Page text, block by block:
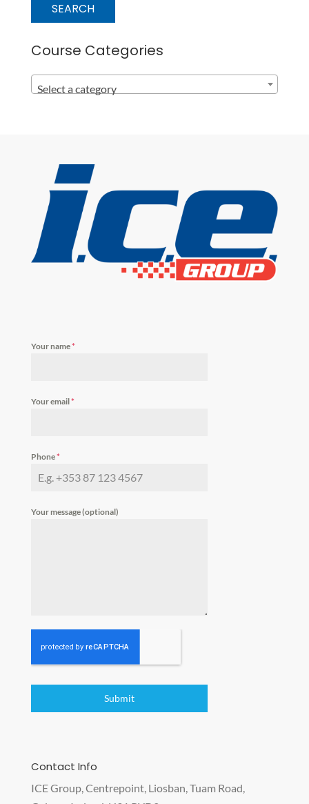
r
h
f
o
SEARCH
Course Categories
Select a category
Your name*
Your email*
Phone*
Your message (optional)
Submit
Contact Info
ICE Group, Centrepoint, Liosban, Tuam Road,